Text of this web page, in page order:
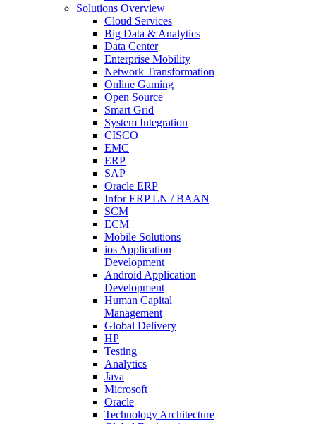
Solutions Overview
Cloud Services
Big Data & Analytics
Data Center
Enterprise Mobility
Network Transformation
Online Gaming
Open Source
Smart Grid
System Integration
CISCO
EMC
ERP
SAP
Oracle ERP
Infor ERP LN / BAAN
SCM
ECM
Mobile Solutions
ios Application
Development
Android Application
Development
Human Capital
Management
Global Delivery
HP
Testing
Analytics
Java
Microsoft
Oracle
Technology Architecture